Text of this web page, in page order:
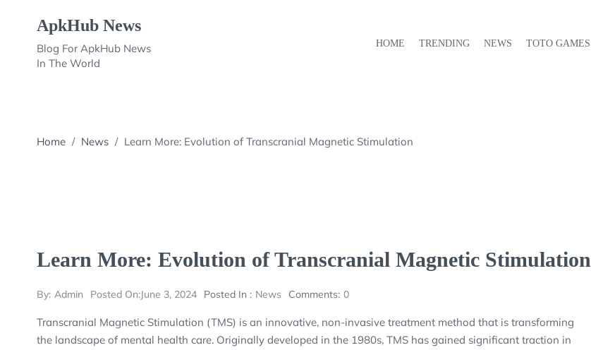
ApkHub News
Blog For ApkHub News
In The World
HOME TRENDING NEWS TOTO GAMES
Home / News / Learn More: Evolution of Transcranial Magnetic Stimulation
Learn More: Evolution of Transcranial Magnetic Stimulation
By: Admin Posted On:June 3, 2024 Posted In : News Comments: 0
Transcranial Magnetic Stimulation (TMS) is an innovative, non-invasive treatment method that is transforming
the landscape of mental health care. Originally developed in the 1980s, TMS has gained significant traction in